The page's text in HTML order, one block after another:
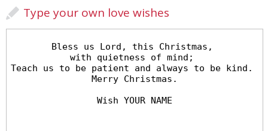
Type your own love wishes